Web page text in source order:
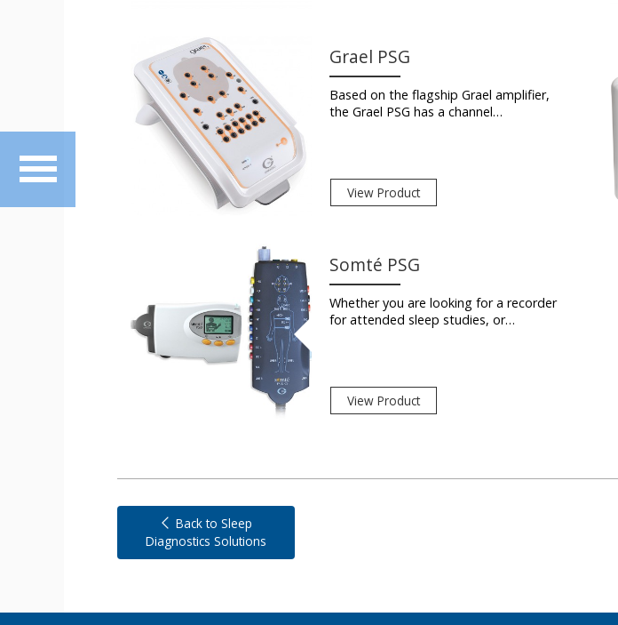
Grael PSG
Based on the flagship Grael amplifier,
the Grael PSG has a channel…
View Product
Somté PSG
Whether you are looking for a recorder
for attended sleep studies, or…
View Product
Back to Sleep
Diagnostics Solutions